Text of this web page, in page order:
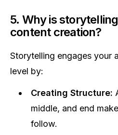
5. Why is
content creation?
Storytelling engages your
level by:
Creating Structure:
middle, and end
follow.